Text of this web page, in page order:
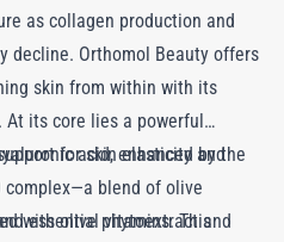
as collagen production and
decline. Orthomol Beauty offers
skin from within with its
its core lies a powerful
acid, enhanced by the
complex—a blend of olive
essential vitamins. This
for skin elasticity and
with olive phytoextract and